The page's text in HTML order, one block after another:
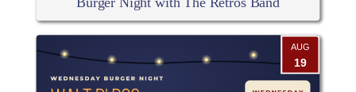
AUG
19